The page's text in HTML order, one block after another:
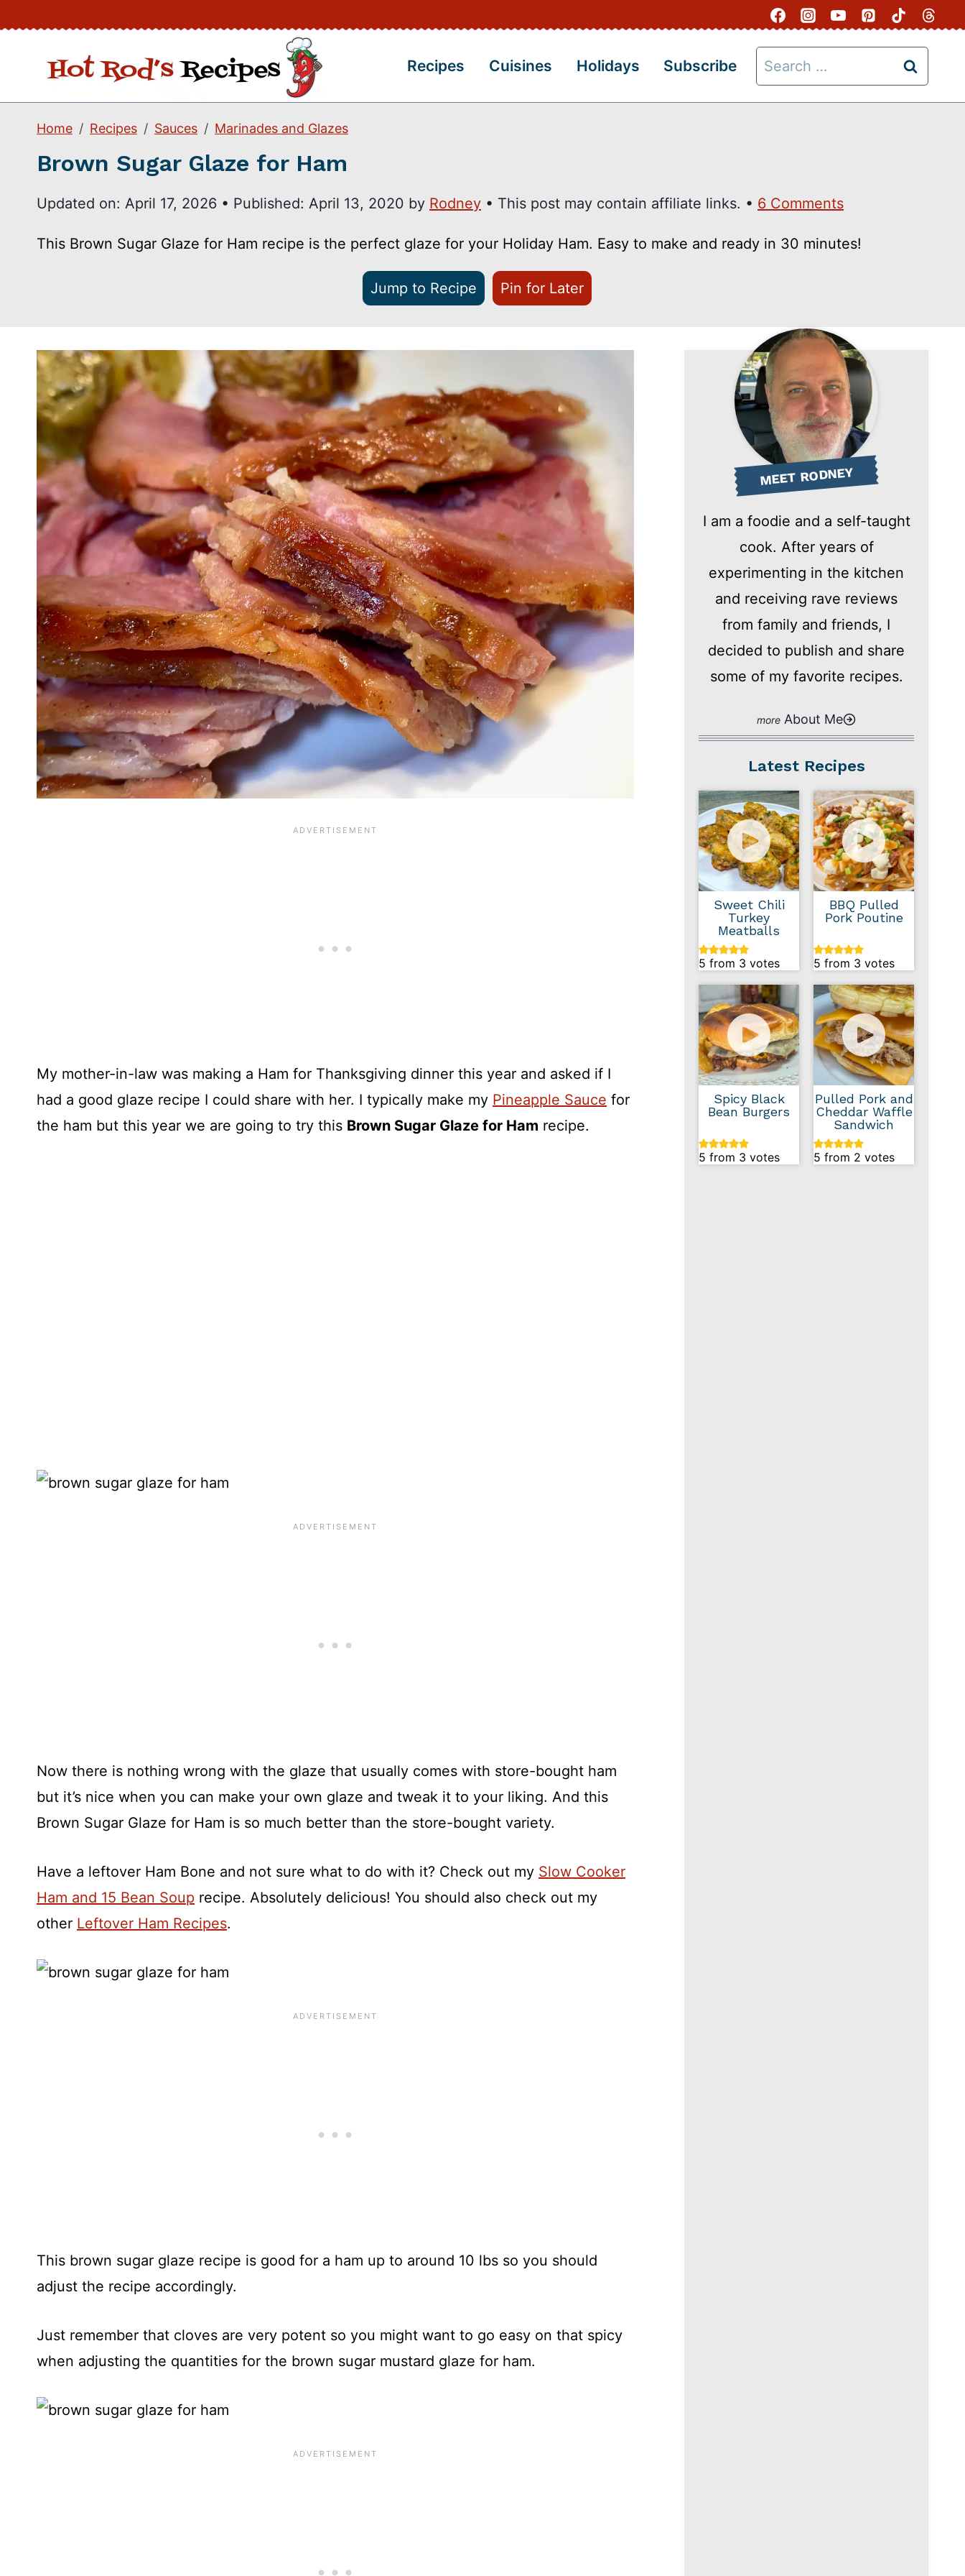
content
Recipes Cuisines Holidays Subscribe
Search
for:
Home Recipes Sauces Marinades and Glazes
Brown Sugar Glaze for Ham
Updated on: April 17, 2026 • Published: April 13, 2020 by Rodney • This post may contain affiliate links. • 6 Comments
This Brown Sugar Glaze for Ham recipe is the perfect glaze for your Holiday Ham. Easy to make and ready in 30 minutes!
Jump to Recipe Pin for Later
My mother-in-law was making a Ham for Thanksgiving dinner this year and asked if I
had a good glaze recipe I could share with her. I typically make my Pineapple Sauce for
the ham but this year we are going to try this Brown Sugar Glaze for Ham recipe.
Now there is nothing wrong with the glaze that usually comes with store-bought ham
but it’s nice when you can make your own glaze and tweak it to your liking. And this
Brown Sugar Glaze for Ham is so much better than the store-bought variety.
Have a leftover Ham Bone and not sure what to do with it? Check out my Slow Cooker
Ham and 15 Bean Soup recipe. Absolutely delicious! You should also check out my
other Leftover Ham Recipes.
This brown sugar glaze recipe is good for a ham up to around 10 lbs so you should
adjust the recipe accordingly.
Just remember that cloves are very potent so you might want to go easy on that spicy
when adjusting the quantities for the brown sugar mustard glaze for ham.
MEET RODNEY
I am a foodie and a self-taught
cook. After years of
experimenting in the kitchen
and receiving rave reviews
from family and friends, I
decided to publish and share
some of my favorite recipes.
About Me
Latest Recipes
Sweet Chili
Turkey
Meatballs
5 from 3 votes
BBQ Pulled
Pork Poutine
5 from 3 votes
Spicy Black
Bean Burgers
5 from 3 votes
Pulled Pork and
Cheddar Waffle
Sandwich
5 from 2 votes